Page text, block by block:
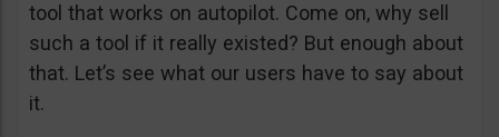
tool that works on autopilot. Come on, why sell
such a tool if it really existed? But enough about
that. Let’s see what our users have to say about
it.